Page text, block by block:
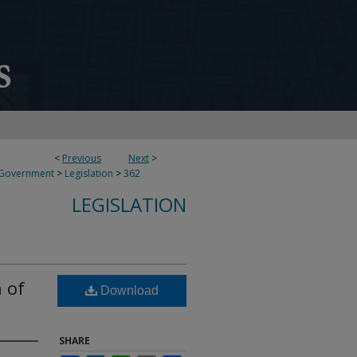
< Previous Next >
> Legislation >362
LEGISLATION
of
Download
SHARE